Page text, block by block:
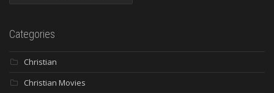
Categories
Christian
Christian Movies